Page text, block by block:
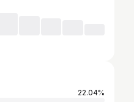
22.04%